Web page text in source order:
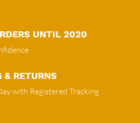
UNTIL 2020
& RETURNS
with Registered Tracking